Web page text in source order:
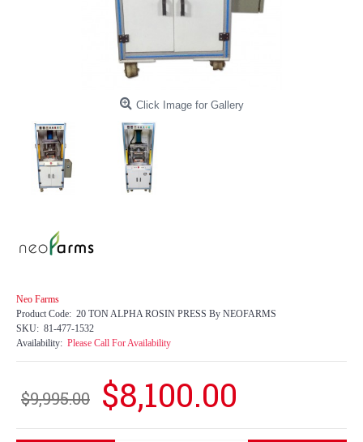
Click Image for Gallery
Neo Farms
Product Code: 20 TON ALPHA ROSIN PRESS By NEOFARMS
SKU: 81-477-1532
Availability: Please Call For Availability
$9,995.00 $8,100.00